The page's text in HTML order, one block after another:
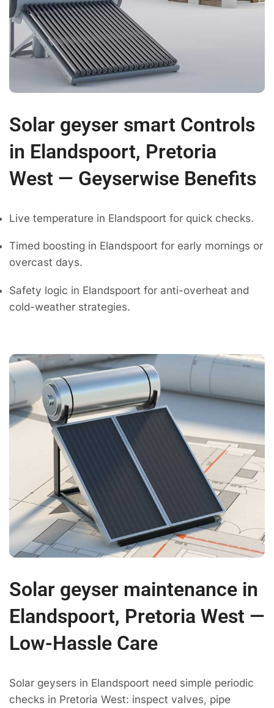
Solar geyser smart Controls
in Elandspoort, Pretoria
West — Geyserwise Benefits
Live temperature in Elandspoort for quick checks.
Timed boosting in Elandspoort for early mornings or
overcast days.
Safety logic in Elandspoort for anti-overheat and
cold-weather strategies.
Solar geyser maintenance in
Elandspoort, Pretoria West —
Low-Hassle Care
Solar geysers in Elandspoort need simple periodic
checks in Pretoria West: inspect valves, pipe